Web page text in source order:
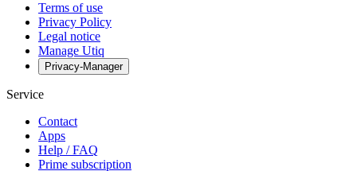
Terms of use
Privacy Policy
Legal notice
Manage Utiq
Privacy-Manager
Service
Contact
Apps
Help / FAQ
Prime subscription